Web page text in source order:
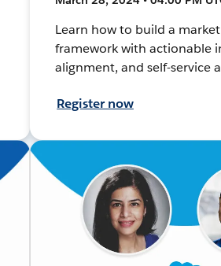
Learn how to build a
framework with actionable
alignment, and self-service
Register now